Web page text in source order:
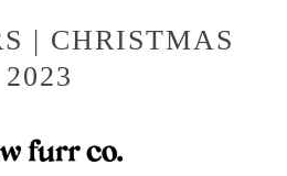
| CHRISTMAS
2023